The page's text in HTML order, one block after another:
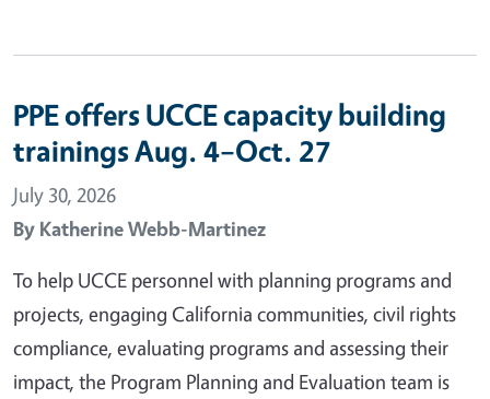
PPE offers UCCE capacity building
trainings Aug. 4–Oct. 27
July 30, 2026
By Katherine Webb-Martinez
To help UCCE personnel with planning programs and
projects, engaging California communities, civil rights
compliance, evaluating programs and assessing their
impact, the Program Planning and Evaluation team is